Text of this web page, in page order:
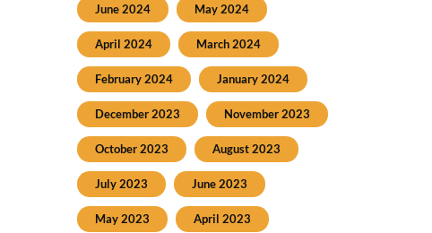
June 2024 May 2024
April 2024 March 2024
February 2024 January 2024
December 2023 November 2023
October 2023 August 2023
July 2023 June 2023
May 2023 April 2023